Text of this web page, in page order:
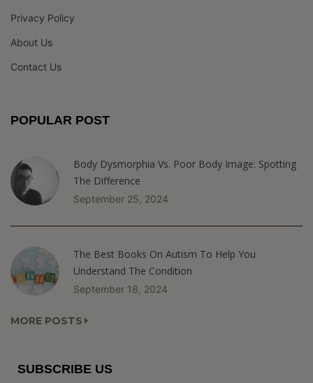
Privacy Policy
About Us
Contact Us
POPULAR POST
Body Dysmorphia Vs. Poor Body Image: Spotting
The Difference
September 25, 2024
The Best Books On Autism To Help You
Understand The Condition
September 18, 2024
MORE POSTS
SUBSCRIBE US